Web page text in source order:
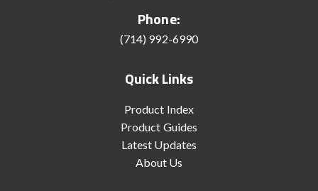
Phone:
(714) 992-6990
Quick Links
Product Index
Product Guides
Latest Updates
About Us